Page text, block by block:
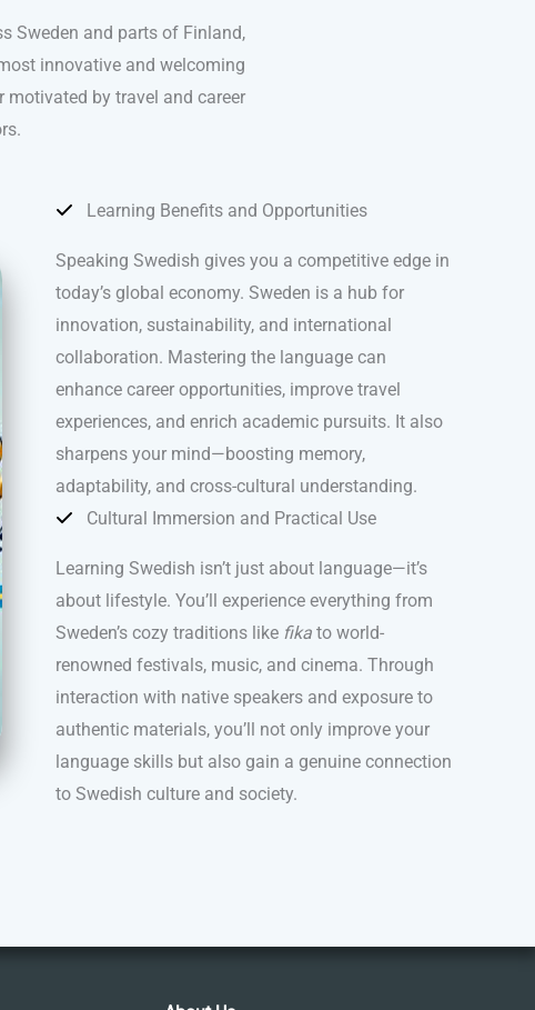
Sweden and parts of Finland,
innovative and welcoming
motivated by travel and career
Learning Benefits and Opportunities
Speaking Swedish gives you a competitive edge in
today’s global economy. Sweden is a hub for
innovation, sustainability, and international
collaboration. Mastering the language can
enhance career opportunities, improve travel
experiences, and enrich academic pursuits. It also
sharpens your mind—boosting memory,
adaptability, and cross-cultural understanding.
Cultural Immersion and Practical Use
Learning Swedish isn’t just about language—it’s
about lifestyle. You’ll experience everything from
Sweden’s cozy traditions like fika to world-
renowned festivals, music, and cinema. Through
interaction with native speakers and exposure to
authentic materials, you’ll not only improve your
language skills but also gain a genuine connection
to Swedish culture and society.